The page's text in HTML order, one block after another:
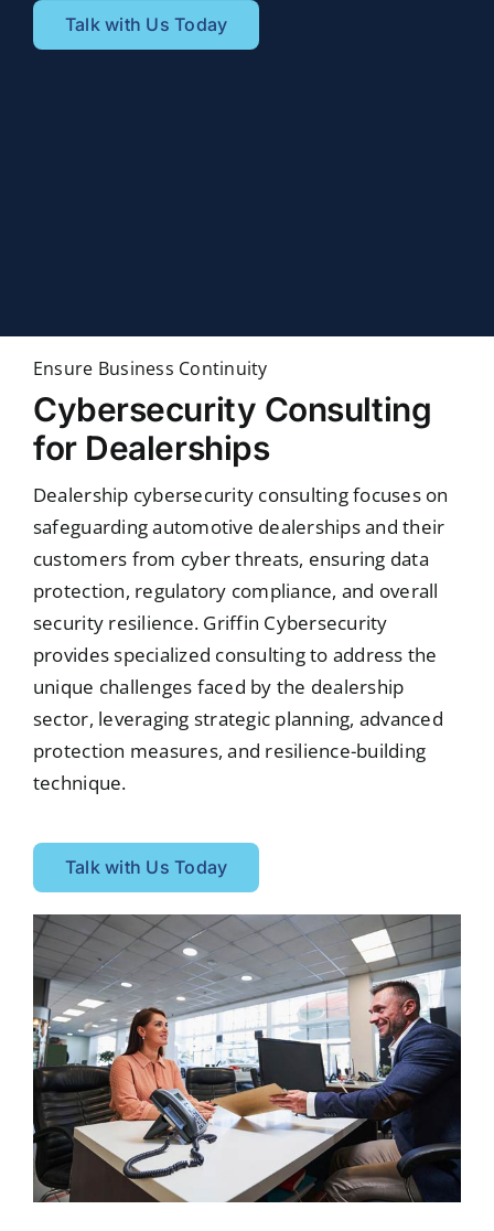
Talk with Us Today
Ensure Business Continuity
Cybersecurity Consulting
for Dealerships
Dealership cybersecurity consulting focuses on
safeguarding automotive dealerships and their
customers from cyber threats, ensuring data
protection, regulatory compliance, and overall
security resilience. Griffin Cybersecurity
provides specialized consulting to address the
unique challenges faced by the dealership
sector, leveraging strategic planning, advanced
protection measures, and resilience-building
technique.
Talk with Us Today